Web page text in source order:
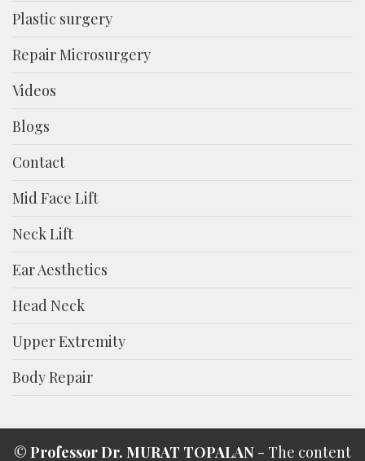
Plastic surgery
Repair Microsurgery
Videos
Blogs
Contact
Mid Face Lift
Neck Lift
Ear Aesthetics
Head Neck
Upper Extremity
Body Repair
© Professor Dr. MURAT TOPALAN - The content